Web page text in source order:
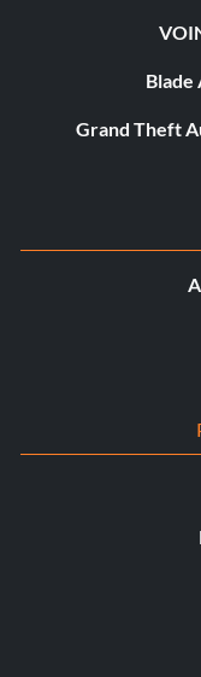
Blade
Grand Theft